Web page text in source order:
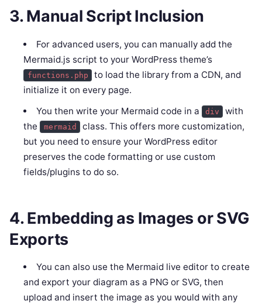
3. Manual Script Inclusion
For advanced users, you can manually add the
Mermaid.js script to your WordPress theme’s
functions.php
to load the library from a CDN, and
initialize it on every page.
You then write your Mermaid code in a
div
with
the mermaid
class. This offers more customization,
but you need to ensure your WordPress editor
preserves the code formatting or use custom
fields/plugins to do so.
4. Embedding as Images or SVG
Exports
You can also use the Mermaid live editor to create
and export your diagram as a PNG or SVG, then
upload and insert the image as you would with any